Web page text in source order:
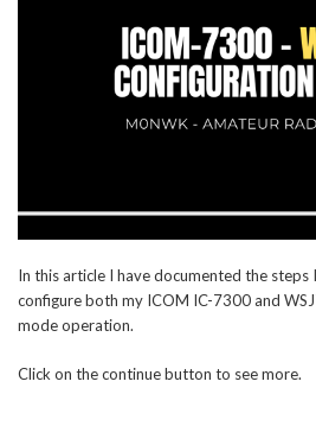
In this article I have documented the steps
configure both my ICOM IC-7300 and
mode operation.
Click on the continue button to see more.